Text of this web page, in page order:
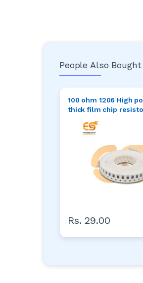
People Also Bought
100 ohm 1206 High
thick film chip
Rs. 29.00